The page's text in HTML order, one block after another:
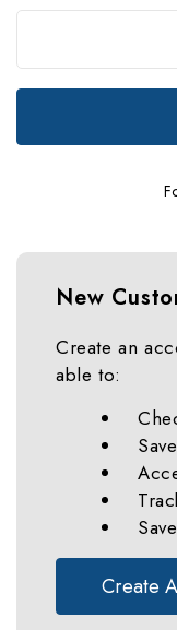
New
Create an
able to:
Create